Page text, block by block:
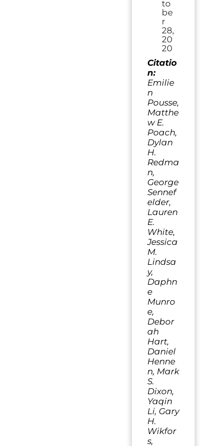
to
be
r
28,
20
20
Citatio
n:
Emilie
n
Pousse,
Matthe
w E.
Poach,
Dylan
H.
Redma
n,
George
Sennef
elder,
Lauren
E.
White,
Jessica
M.
Lindsa
y,
Daphn
e
Munro
e,
Debor
ah
Hart,
Daniel
Henne
n, Mark
S.
Dixon,
Yaqin
Li, Gary
H.
Wikfor
s,